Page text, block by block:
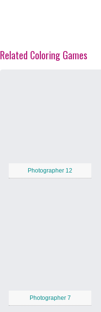
Related Coloring Games
Photographer 12
Photographer 7